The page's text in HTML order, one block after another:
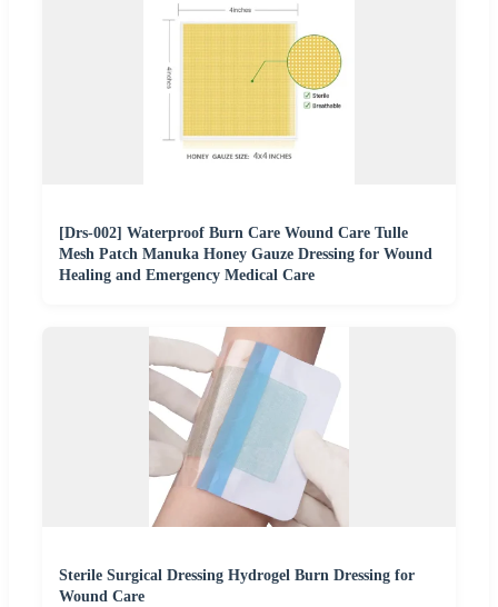
[Drs-002] Waterproof Burn Care Wound Care Tulle
Mesh Patch Manuka Honey Gauze Dressing for Wound
Healing and Emergency Medical Care
Sterile Surgical Dressing Hydrogel Burn Dressing for
Wound Care